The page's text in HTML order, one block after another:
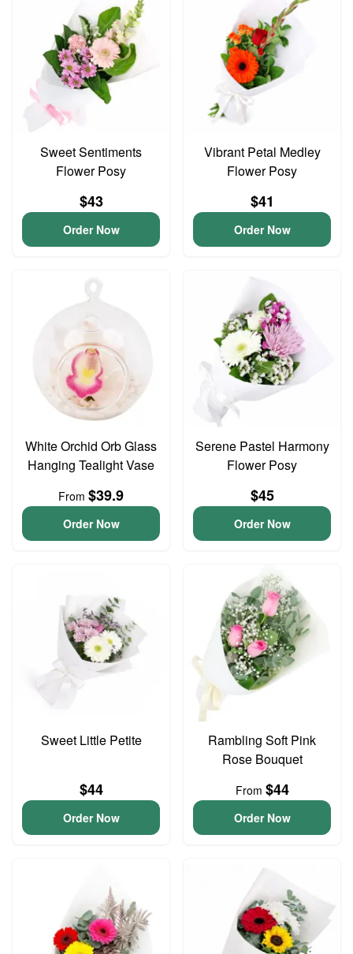
Sweet Sentiments
Flower Posy
$43
Order Now
Vibrant Petal Medley
Flower Posy
$41
Order Now
White Orchid Orb Glass
Hanging Tealight Vase
From $39.9
Order Now
Serene Pastel Harmony
Flower Posy
$45
Order Now
Sweet Little Petite
$44
Order Now
Rambling Soft Pink
Rose Bouquet
From $44
Order Now